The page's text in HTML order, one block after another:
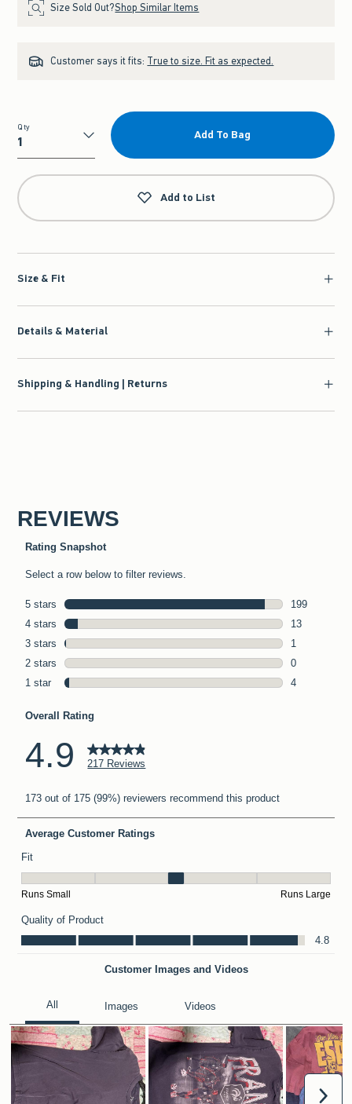
Size Sold Out?Shop Similar Items
Customer says it fits: True to size. Fit as expected.
Qty
Qty
Add To Bag
Add to List
Size & Fit
Details & Material
Shipping & Handling | Returns